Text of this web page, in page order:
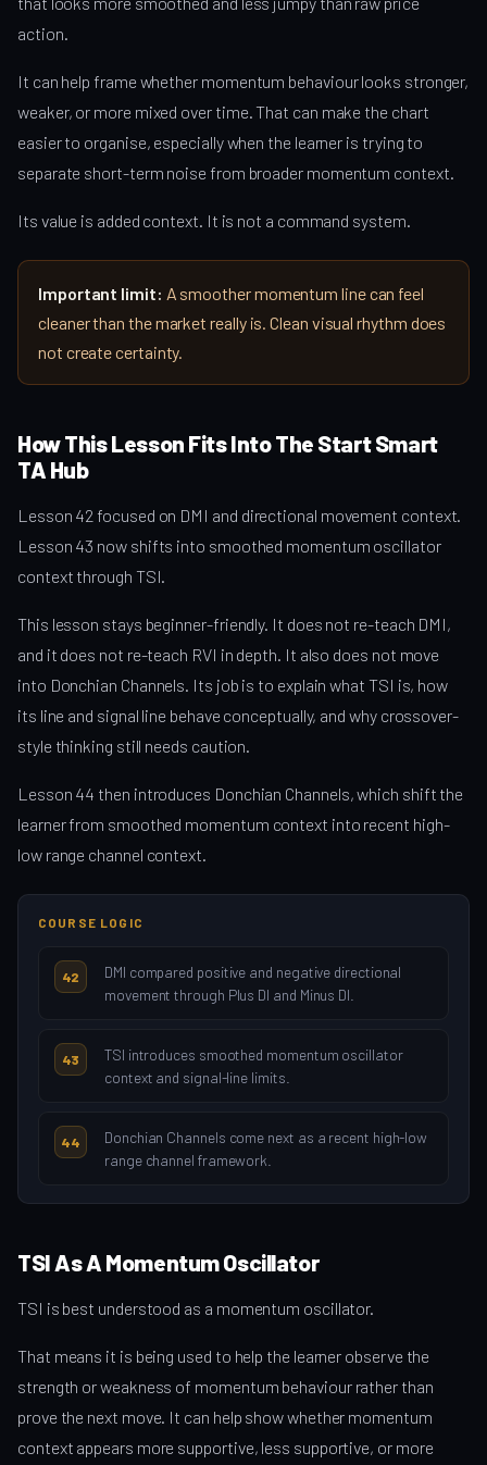
action.
It can help frame whether momentum behaviour looks stronger,
weaker, or more mixed over time. That can make the chart
easier to organise, especially when the learner is trying to
separate short-term noise from broader momentum context.
Its value is added context. It is not a command system.
Important limit: A smoother momentum line can feel
cleaner than the market really is. Clean visual rhythm does
not create certainty.
How This Lesson Fits Into The Start Smart
TA Hub
Lesson 42 focused on DMI and directional movement context.
Lesson 43 now shifts into smoothed momentum oscillator
context through TSI.
This lesson stays beginner-friendly. It does not re-teach DMI,
and it does not re-teach RVI in depth. It also does not move
into Donchian Channels. Its job is to explain what TSI is, how
its line and signal line behave conceptually, and why crossover-
style thinking still needs caution.
Lesson 44 then introduces Donchian Channels, which shift the
learner from smoothed momentum context into recent high-
low range channel context.
COURSE LOGIC
42
DMI compared positive and negative directional
movement through Plus DI and Minus DI.
43
TSI introduces smoothed momentum oscillator
context and signal-line limits.
44
Donchian Channels come next as a recent high-low
range channel framework.
TSI As A Momentum Oscillator
TSI is best understood as a momentum oscillator.
That means it is being used to help the learner observe the
strength or weakness of momentum behaviour rather than
prove the next move. It can help show whether momentum
context appears more supportive, less supportive, or more